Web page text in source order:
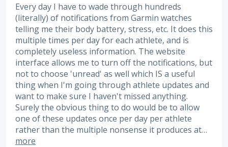
Every day I have to wade through hundreds
(literally) of notifications from Garmin watches
telling me their body battery, stress, etc. It does this
multiple times per day for each athlete, and is
completely useless information. The website
interface allows me to turn off the notifications, but
not to choose 'unread' as well which IS a useful
thing when I'm going through athlete updates and
want to make sure I haven't missed anything.
Surely the obvious thing to do would be to allow
one of these updates once per day per athlete
rather than the multiple nonsense it produces at…
more